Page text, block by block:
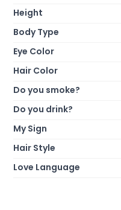
Height
Body Type
Eye Color
Hair Color
Do you smoke?
Do you drink?
My Sign
Hair Style
Love Language